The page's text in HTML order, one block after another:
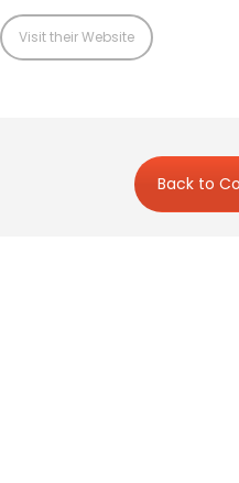
Visit their Website
Back to